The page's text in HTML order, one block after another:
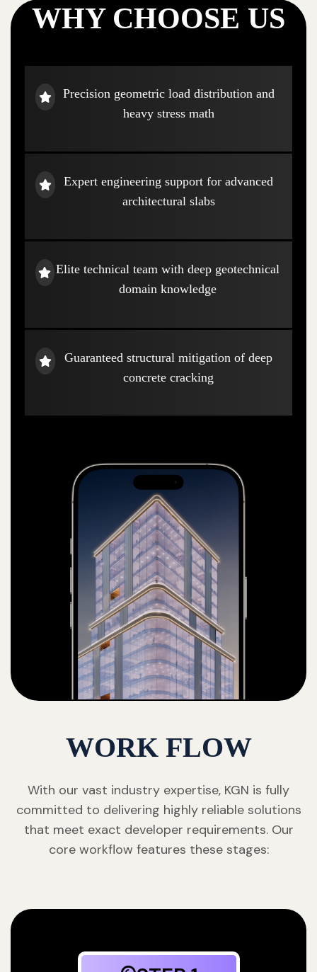
WHY CHOOSE US
Precision geometric load distribution and
heavy stress math
Expert engineering support for advanced
architectural slabs
Elite technical team with deep geotechnical
domain knowledge
Guaranteed structural mitigation of deep
concrete cracking
WORK FLOW
With our vast industry expertise, KGN is fully
committed to delivering highly reliable solutions
that meet exact developer requirements. Our
core workflow features these stages: